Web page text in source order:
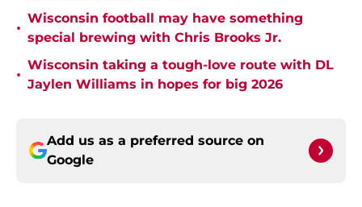
•
Wisconsin football may have something
special brewing with Chris Brooks Jr.
•
Wisconsin taking a tough-love route with DL
Jaylen Williams in hopes for big 2026
Add us as a preferred source on
Google